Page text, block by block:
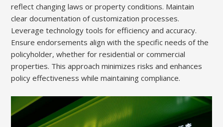
reflect changing laws or property conditions. Maintain
clear documentation of customization processes.
Leverage technology tools for efficiency and accuracy.
Ensure endorsements align with the specific needs of the
policyholder, whether for residential or commercial
properties. This approach minimizes risks and enhances
policy effectiveness while maintaining compliance.